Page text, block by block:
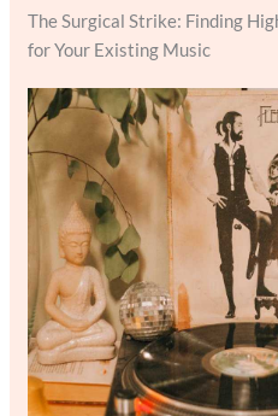
The Surgical Strike: Finding
for Your Existing Music